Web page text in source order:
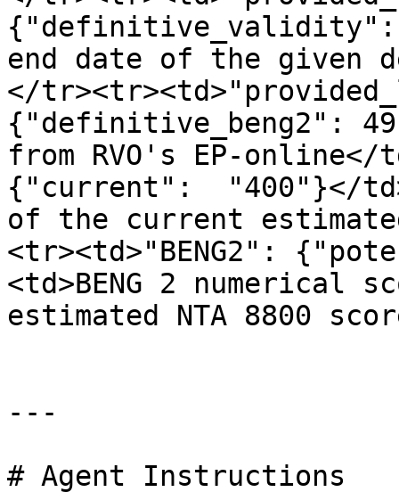
{"definitive_validity":
end date of the given
</
{"definitive_beng2":
from RVO's EP-online</
{"current":  "400"}</
of the current
<tr><td>"BENG2":
<td>BENG 2 numerical
estimated NTA 8800
---
# Agent Instructions